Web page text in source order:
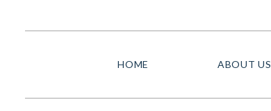
HOME ABOUT US